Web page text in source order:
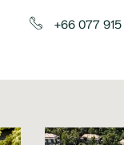
+66 077